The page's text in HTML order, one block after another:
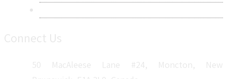
Connect Us
50 MacAleese Lane #24, Moncton, New